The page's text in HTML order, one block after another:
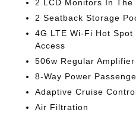
2 LCD Monitors In The
2 Seatback Storage
4G LTE Wi-Fi Hot
Access
506w Regular Amplifier
8-Way Power
Adaptive Cruise
Air Filtration